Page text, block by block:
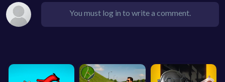
You must log in to write a comment.